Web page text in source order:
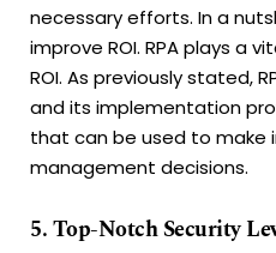
necessary efforts. In a
improve ROI. RPA plays a
ROI. As previously stated,
and its implementation
that can be used to make
management decisions.
5. Top-Notch Security